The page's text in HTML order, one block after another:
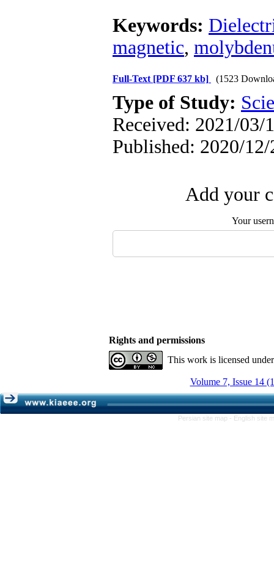
Keywords:
magnetic,
Full-Text [PDF 637 kb] (1523
Type of Study:
Received: 2021/03/
Published: 2020/12/
Add your
Your
Rights and permissions
This work is licensed
Volume 7, Issue 14
Persian site map - English site